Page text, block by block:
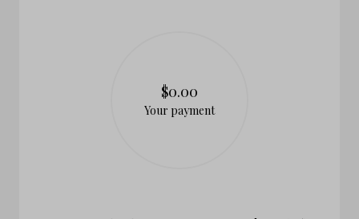
$0.00
Your payment